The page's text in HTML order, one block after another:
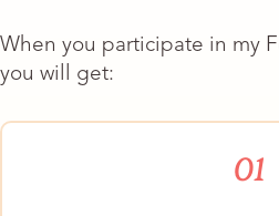
When you participate in my
you will get:
01